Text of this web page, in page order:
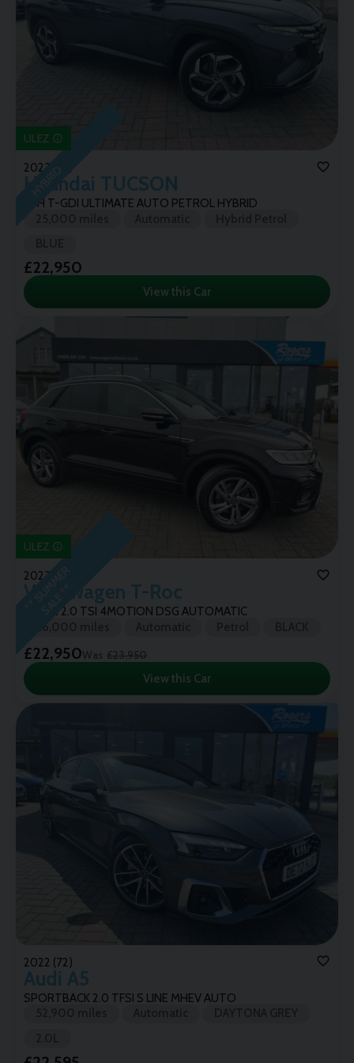
HYBRID
ULEZ
2023 (72)
Hyundai TUCSON
1.6H T-GDI ULTIMATE AUTO PETROL HYBRID
£22,950
View this Car
*
*
S
U
M
M
E
R
S
A
L
E
* *
ULEZ
2023 (72)
Volkswagen T-Roc
R-LINE 2.0 TSI 4MOTION DSG AUTOMATIC
£22,950Was £23,950
View this Car
2022 (72)
Audi A5
SPORTBACK 2.0 TFSI S LINE MHEV AUTO